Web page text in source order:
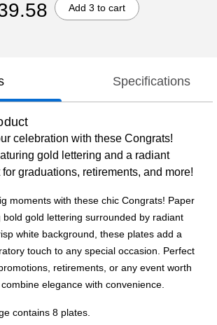
Add 3 to cart
Specifications
celebration with these Congrats!
gold lettering and a radiant
graduations, retirements, and more!
moments with these chic Congrats! Paper
bold gold lettering surrounded by radiant
white background, these plates add a
touch to any special occasion. Perfect
retirements, or any event worth
elegance with convenience.
contains 8 plates.